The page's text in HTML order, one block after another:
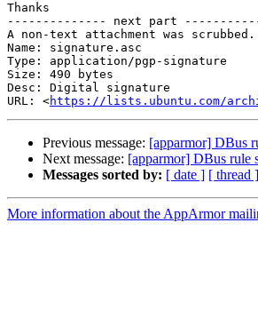
Thanks
-------------- next part
A non-text attachment was
Name: signature.asc
Type: application/pgp-signature
Size: 490 bytes
Desc: Digital signature
URL: <https://lists.ubuntu.com/
Previous message: [apparmor] DBus
Next message: [apparmor] DBus rule
Messages sorted by: [ date ] [ thread ]
More information about the AppArmor